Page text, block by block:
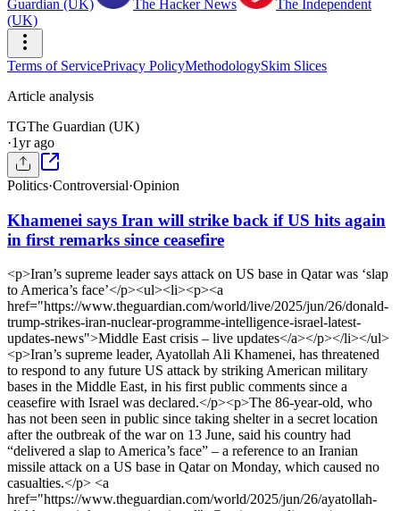
Guardian (UK) The Hacker News
The Independent
(UK)
Terms of ServicePrivacy PolicyMethodologySkim Slices
Article analysis
TGThe Guardian (UK)
·1yr ago
Politics·Controversial·Opinion
Khamenei says Iran will strike back if US hits again
in first remarks since ceasefire
<p>Iran’s supreme leader says attack on US base in Qatar was ‘slap
to America’s face’</p><ul><li><p><a
href="https://www.theguardian.com/world/live/2025/jun/26/donald-
trump-strikes-iran-nuclear-programme-intelligence-israel-latest-
updates-news">Middle East crisis – live updates</a></p></li></ul>
<p>Iran’s supreme leader, Ayatollah Ali Khamenei, has threatened
to respond to any future US attack by striking American military
bases in the Middle East, in his first public comments since a
ceasefire with Israel was declared.</p><p>The 86-year-old, who
has not been seen in public since taking shelter in a secret location
after the outbreak of the war on 13 June, said his country had
“delivered a slap to America’s face” – a reference to an Iranian
missile attack on a US base in Qatar on Monday, which caused no
casualties.</p> <a
href="https://www.theguardian.com/world/2025/jun/26/ayatollah-